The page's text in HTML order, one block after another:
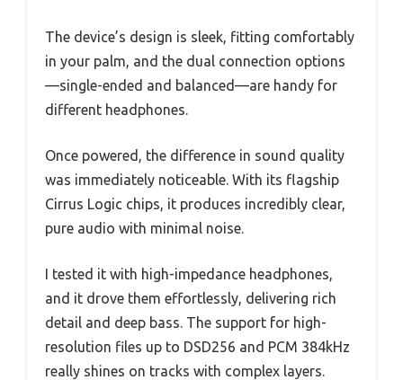
The device’s design is sleek, fitting comfortably
in your palm, and the dual connection options
—single-ended and balanced—are handy for
different headphones.
Once powered, the difference in sound quality
was immediately noticeable. With its flagship
Cirrus Logic chips, it produces incredibly clear,
pure audio with minimal noise.
I tested it with high-impedance headphones,
and it drove them effortlessly, delivering rich
detail and deep bass. The support for high-
resolution files up to DSD256 and PCM 384kHz
really shines on tracks with complex layers.